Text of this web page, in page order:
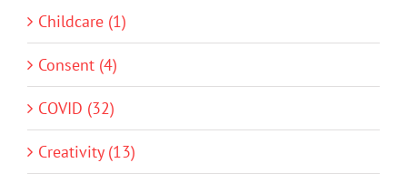
Childcare (1)
Consent (4)
COVID (32)
Creativity (13)